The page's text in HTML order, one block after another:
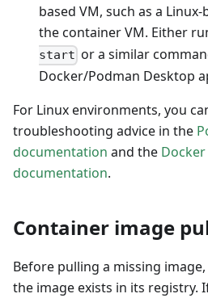
based VM, such as a Linux-
the container VM. Either
start or a similar
Docker/Podman Desktop
For Linux environments, you
troubleshooting advice in the
documentation and the
documentation.
Container image
Before pulling a missing
the image exists in its registry.